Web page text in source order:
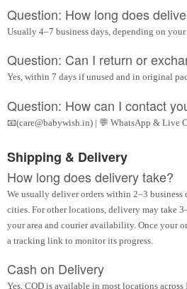
Question: How long does
Usually 4–7 business days, depending on your
Question: Can I return or
Yes, within 7 days if unused and in original
Question: How can I contact
📧(care@babywish.in) | 💬 WhatsApp & Live
Shipping & Delivery
How long does delivery take?
We usually deliver orders within 2–3 business
cities. For other locations, delivery may take
your area and courier availability. Once your
a tracking link to monitor its progress.
Cash on Delivery
Yes, COD is available in most locations across